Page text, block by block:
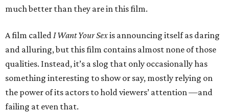
much better than they are in this film.
A film calledI Want Your Sexis announcing itself as daring
and alluring, but this film contains almost none of those
qualities. Instead, it’s a slog that only occasionally has
something interesting to show or say, mostly relying on
the power of its actors to hold viewers’ attention —and
failing at even that.